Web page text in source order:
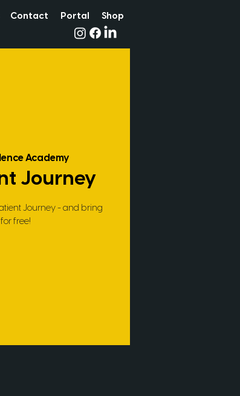
Contact Portal Shop
Academy
Journey
Journey - and bring
free!